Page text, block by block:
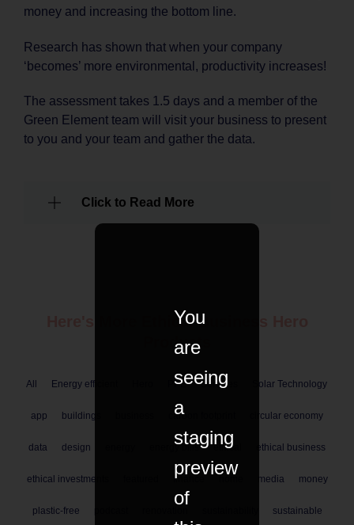
money and increasing the bottom line.
Research has shown that when your company
‘becomes’ more environmental, productivity increases!
The assessment takes 1.5 days and a member of the
Green Element team will visit your business to present
to you and your team and gather the data.
Click to Read More
Here's More EthicalBusiness
Products
All Energy efficient PPE Services Solar Technology
app buildings carbon footprint circular economy
data design energy bills ethical ethical business
ethical investments finance media money
plastic-free sustainable
You
are
seeing
a
staging
preview
of